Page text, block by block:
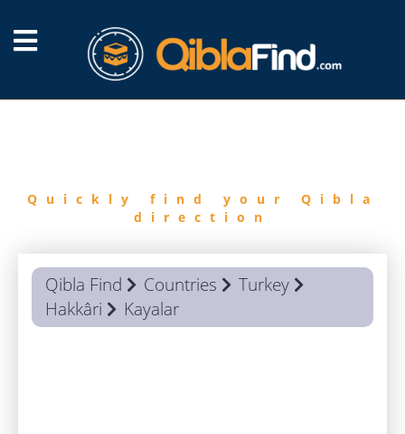
Quickly find your Qibla
direction
Qibla Find Countries
Turkey
Hakkâri
Kayalar